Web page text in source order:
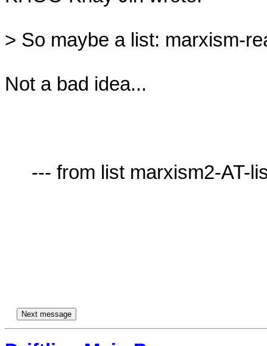
> So maybe a list: marxism-
Not a bad idea...